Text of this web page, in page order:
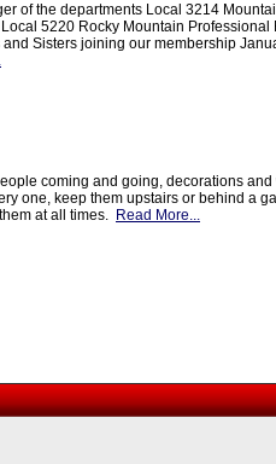
of the departments Local 3214
5220 Rocky Mountain
Sisters joining our membership
coming and going, decorations
one, keep them upstairs or behind a
at all times. Read More...